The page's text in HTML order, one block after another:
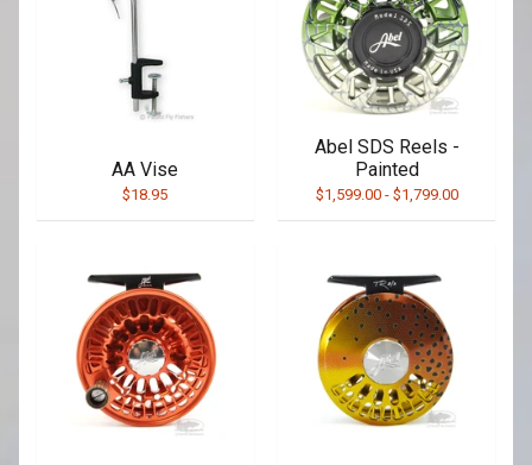
AA Vise
$18.95
Abel SDS Reels -
Painted
$1,599.00- $1,799.00